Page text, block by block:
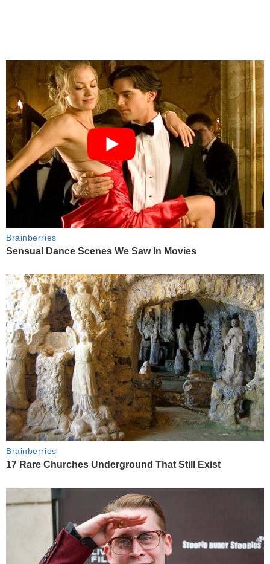
Brainberries
Sensual Dance Scenes We Saw In Movies
Brainberries
17 Rare Churches Underground That Still Exist